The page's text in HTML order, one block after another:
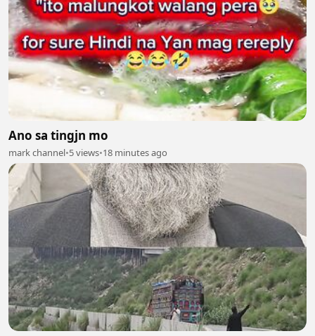
Ano sa tingjn mo
mark channel•5 views•18 minutes ago